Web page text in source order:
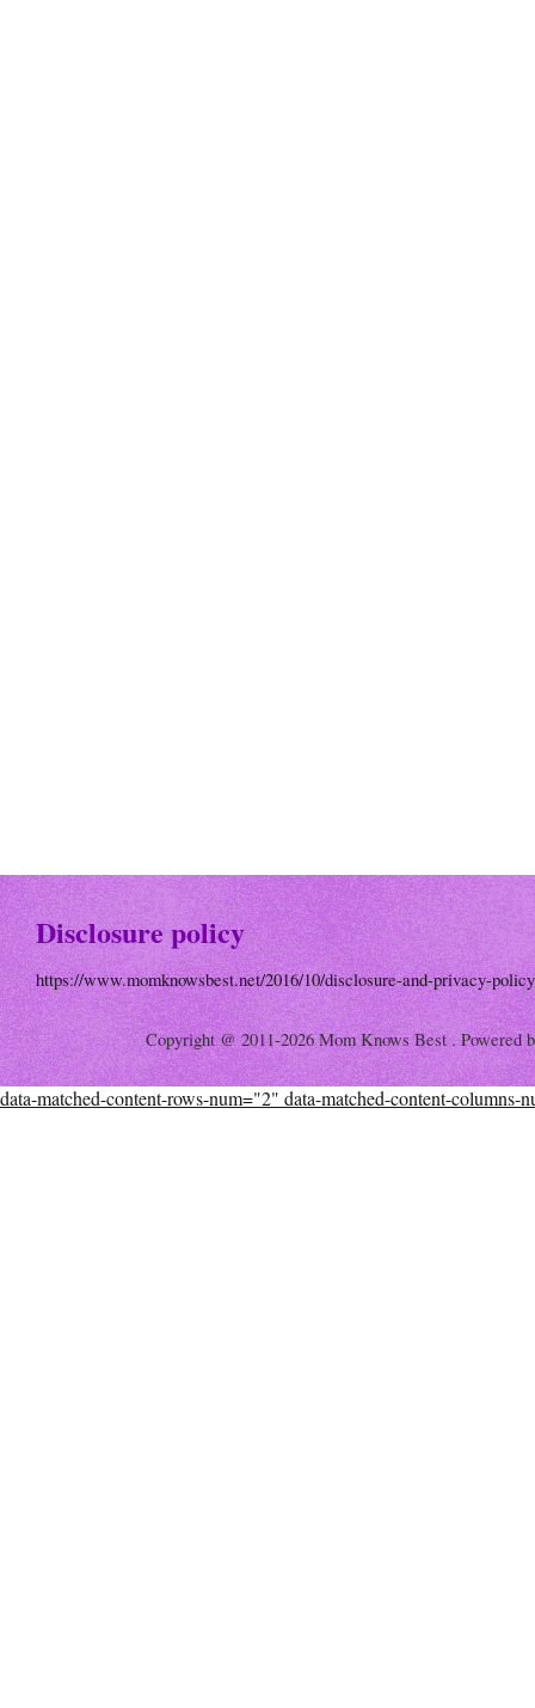
Disclosure policy
https://www.momknowsbest.net/2016/10/disclosure-and-privacy-
Copyright @ 2011-2026 Mom Knows Best . Powered
data-matched-content-rows-num="2" data-matched-content-columns-